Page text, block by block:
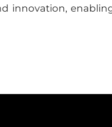
innovation,